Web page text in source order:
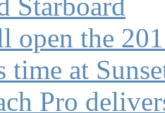
Starboard
open the
time at
Pro